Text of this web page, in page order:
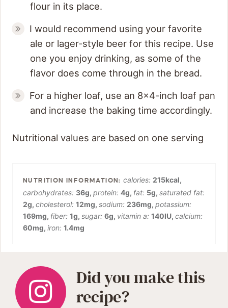
flour in its place.
I would recommend using your favorite
ale or lager-style beer for this recipe. Use
one you enjoy drinking, as some of the
flavor does come through in the bread.
For a higher loaf, use an 8x4-inch loaf pan
and increase the baking time accordingly.
Nutritional values are based on one serving
calories:215kcal,
carbohydrates: 36g, protein: 4g, fat: 5g, saturated fat:
2g, cholesterol: 12mg, sodium: 236mg, potassium:
169mg, fiber: 1g, sugar: 6g, vitamin a: 140IU, calcium:
60mg, iron: 1.4mg
Did you make this
recipe?